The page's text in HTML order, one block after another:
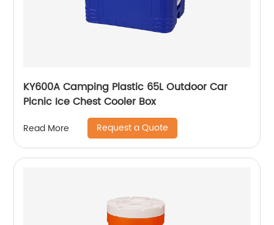
KY600A Camping Plastic 65L Outdoor Car
Picnic Ice Chest Cooler Box
Read More Request a Quote